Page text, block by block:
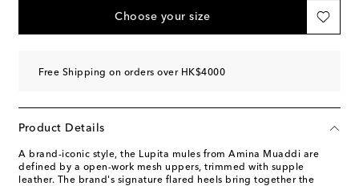
Choose your size
Free Shipping on orders over HK$4000
Product Details
A brand-iconic style, the Lupita mules from Amina Muaddi are
defined by a open-work mesh uppers, trimmed with supple
leather. The brand's signature flared heels bring together the